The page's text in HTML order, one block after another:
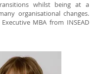
whilst being at a
organisational changes.
MBA from INSEAD